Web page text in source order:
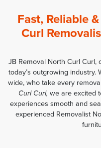
Fast, Reliable
Curl
JB Removal North Curl Curl,
today’s outgrowing industry.
wide, who take every
Curl Curl, we are excited
experiences smooth and
experienced Removalist